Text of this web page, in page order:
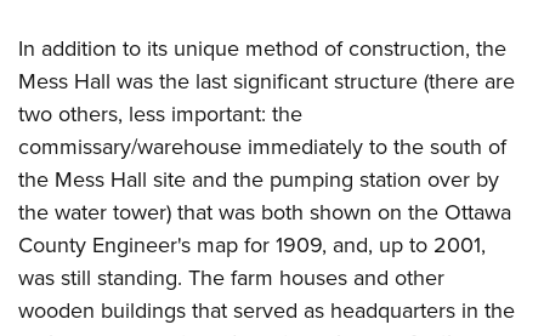
In addition to its unique method of construction, the
Mess Hall was the last significant structure (there are
two others, less important: the
commissary/warehouse immediately to the south of
the Mess Hall site and the pumping station over by
the water tower) that was both shown on the Ottawa
County Engineer's map for 1909, and, up to 2001,
was still standing. The farm houses and other
wooden buildings that served as headquarters in the